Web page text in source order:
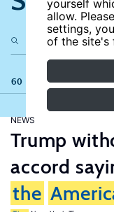
yourself
allow.
settings,
of the site's
60 results
NEWS
Trump
accord
the